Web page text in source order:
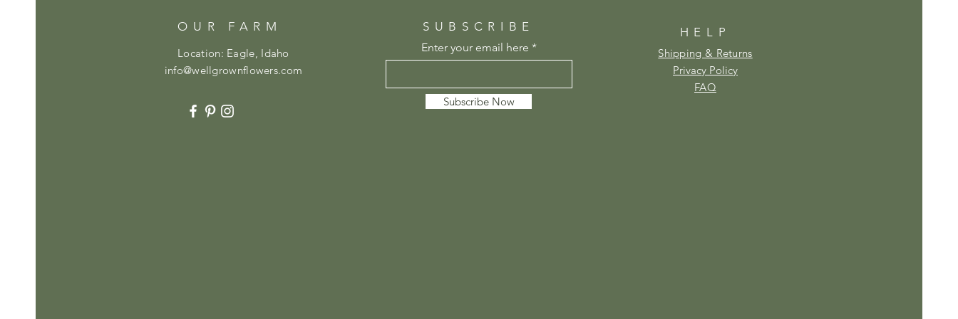
OUR FARM
Location: Eagle, Idaho
info@wellgrownflowers.com
SUBSCRIBE
Enter your email here
Subscribe Now
HELP
Shipping & Returns
Privacy Policy
FAQ